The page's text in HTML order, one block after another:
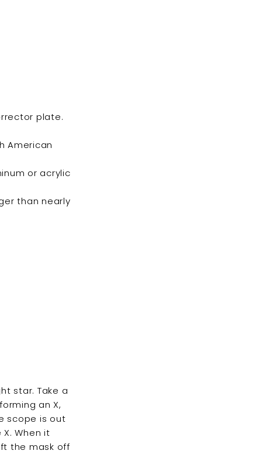
plate.
American
or acrylic
than nearly
star. Take a
an X,
scope is out
When it
the mask off